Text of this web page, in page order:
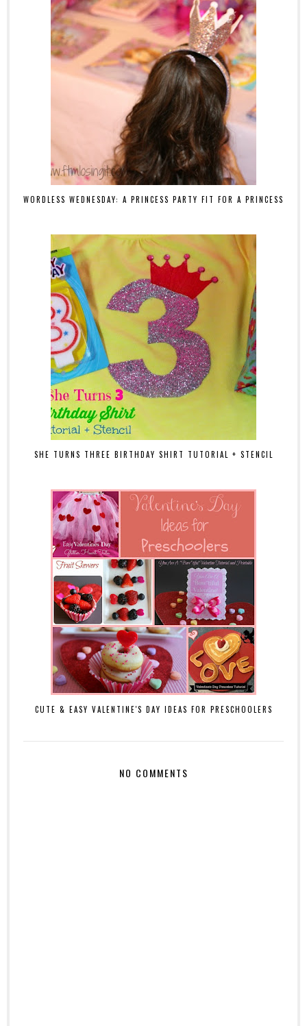
WORDLESS WEDNESDAY: A PRINCESS PARTY FIT FOR A PRINCESS
SHE TURNS THREE BIRTHDAY SHIRT TUTORIAL + STENCIL
CUTE & EASY VALENTINE'S DAY IDEAS FOR PRESCHOOLERS
NO COMMENTS